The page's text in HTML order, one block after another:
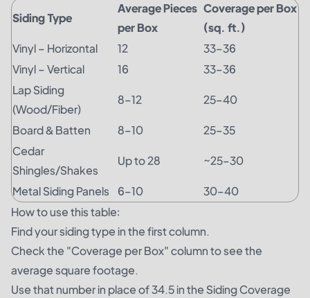
Siding Type
Average Pieces
per Box
Coverage per Box
(sq. ft.)
Vinyl – Horizontal
12
33–36
Vinyl – Vertical
16
33–36
Lap Siding
(Wood/Fiber)
8–12 25–40
Board & Batten 8–10
25–35
Cedar
Shingles/Shakes
Up to 28 ~25–30
Metal Siding Panels 6–10
30–40
How to use this table:
Find your siding type in the first column.
Check the "Coverage per Box" column to see the
average square footage.
Use that number in place of 34.5 in the Siding Coverage